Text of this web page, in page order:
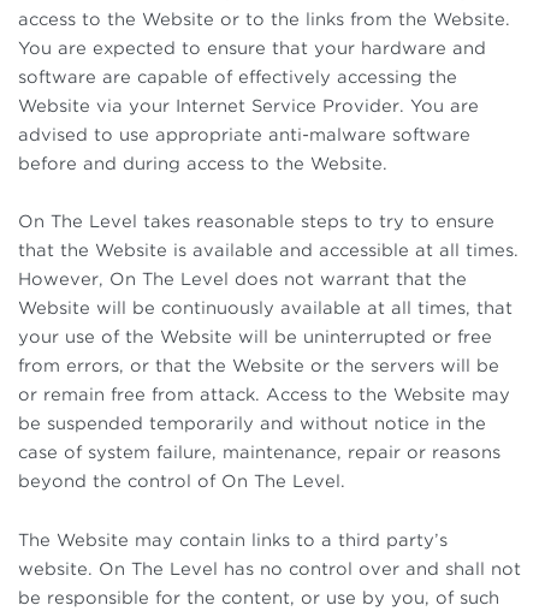
access to the Website or to the links from the Website.
You are expected to ensure that your hardware and
software are capable of effectively accessing the
Website via your Internet Service Provider. You are
advised to use appropriate anti-malware software
before and during access to the Website.
On The Level takes reasonable steps to try to ensure
that the Website is available and accessible at all times.
However, On The Level does not warrant that the
Website will be continuously available at all times, that
your use of the Website will be uninterrupted or free
from errors, or that the Website or the servers will be
or remain free from attack. Access to the Website may
be suspended temporarily and without notice in the
case of system failure, maintenance, repair or reasons
beyond the control of On The Level.
The Website may contain links to a third party’s
website. On The Level has no control over and shall not
be responsible for the content, or use by you, of such